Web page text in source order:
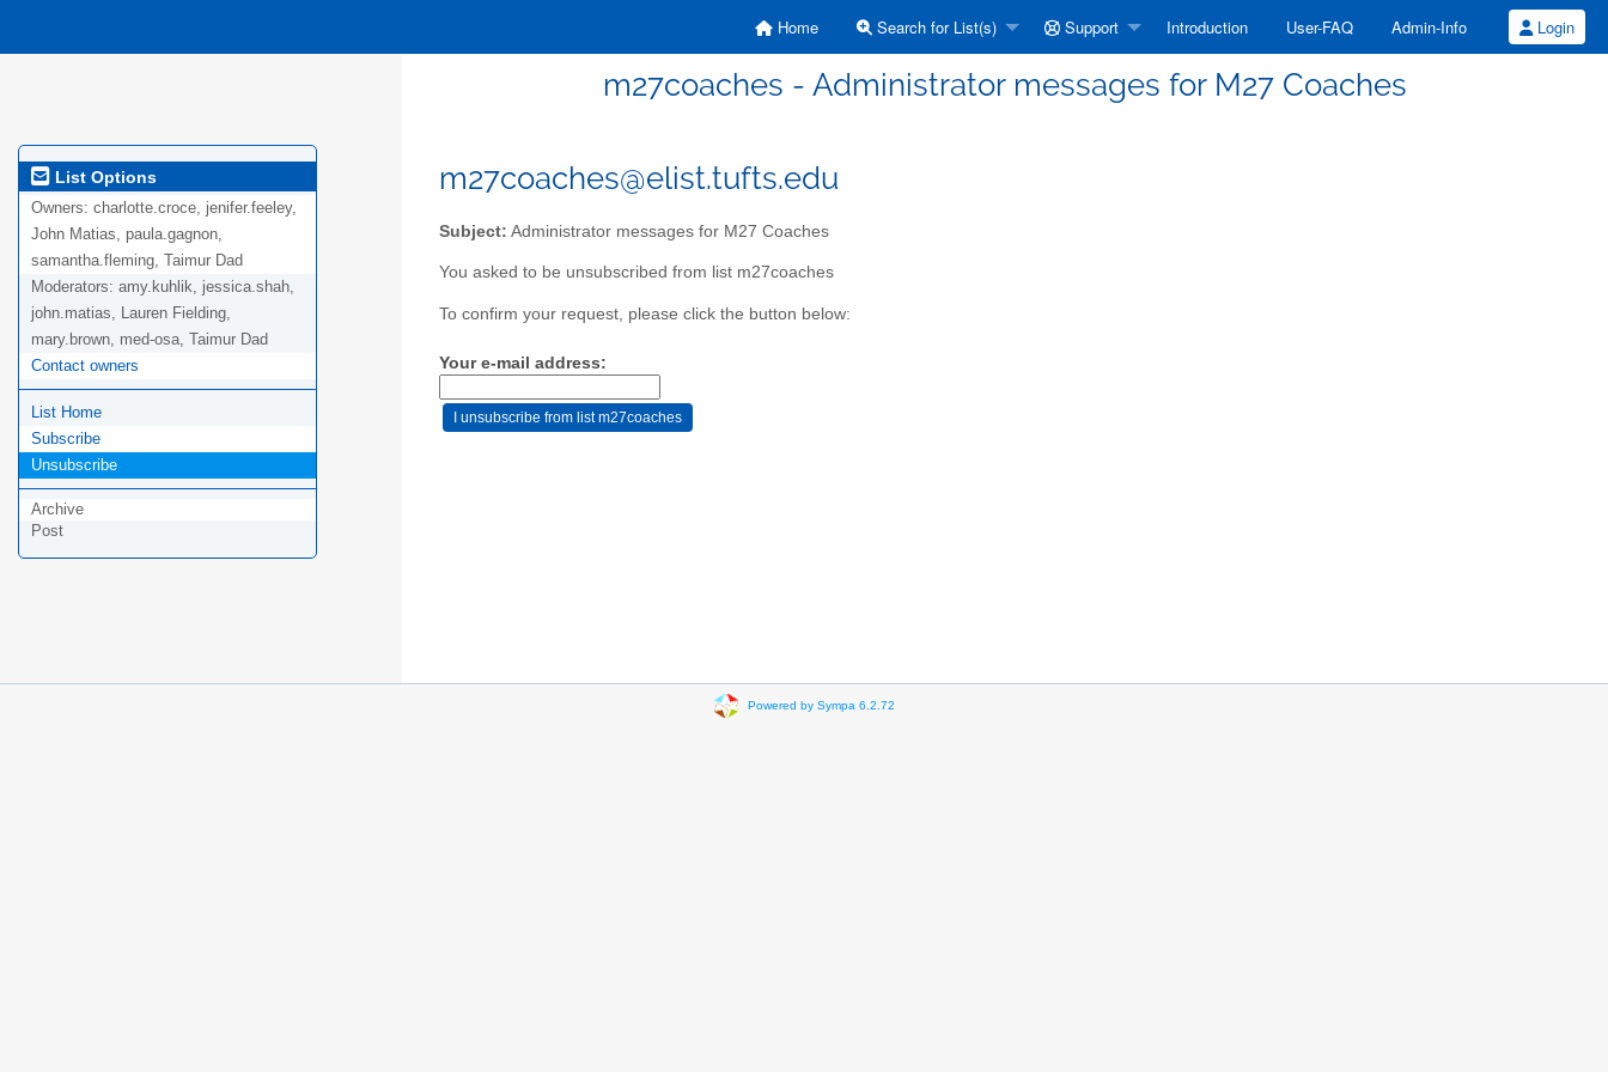
Home Search for List(s) Support Introduction User-FAQ Admin-Info Login
m27coaches - Administrator messages for M27 Coaches
List Options
Owners: charlotte.croce, jenifer.feeley,
John Matias, paula.gagnon,
samantha.fleming, Taimur Dad
Moderators: amy.kuhlik, jessica.shah,
john.matias, Lauren Fielding,
mary.brown, med-osa, Taimur Dad
Contact owners
List Home
Subscribe
Unsubscribe
Archive
Post
m27coaches@elist.tufts.edu
Subject: Administrator messages for M27 Coaches
You asked to be unsubscribed from list m27coaches
To confirm your request, please click the button below:
Your e-mail address:
Powered by Sympa 6.2.72